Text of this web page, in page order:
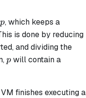
p
p, which keeps a
is done by reducing
and dividing the
p
p ​ will contain a
finishes executing a